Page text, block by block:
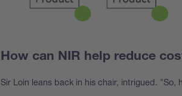
How can NIR help reduce
Sir Loin leans back in his chair, intrigued. "So,